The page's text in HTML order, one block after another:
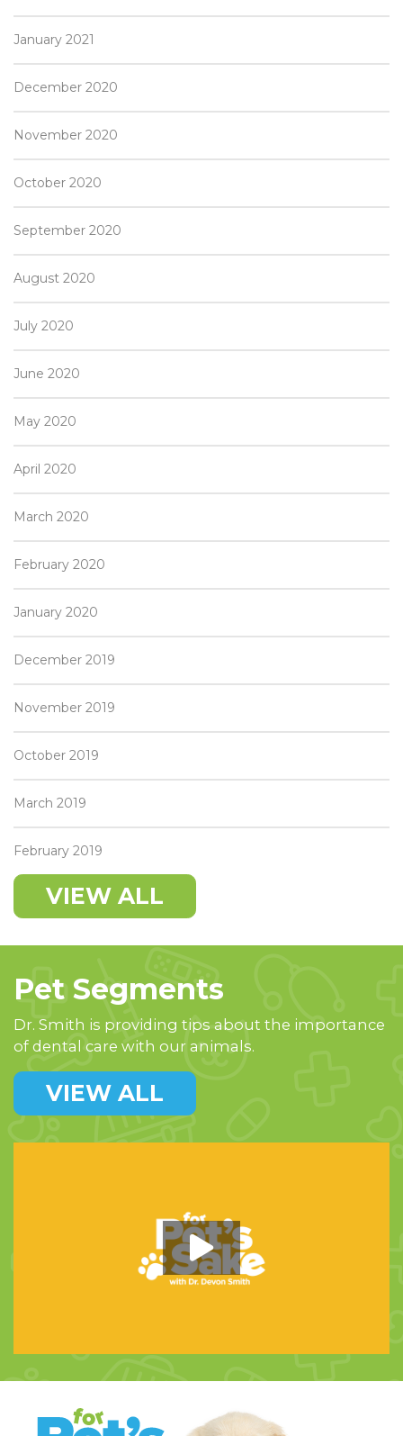
January 2021
December 2020
November 2020
October 2020
September 2020
August 2020
July 2020
June 2020
May 2020
April 2020
March 2020
February 2020
January 2020
December 2019
November 2019
October 2019
March 2019
February 2019
VIEW ALL
Pet Segments
Dr. Smith is providing tips about the importance
of dental care with our animals.
VIEW ALL